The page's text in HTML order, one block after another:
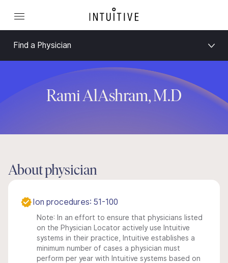
Find a Physician
Rami AlAshram, M.D
About physician
Ion procedures: 51-100
Note: In an effort to ensure that physicians listed
on the Physician Locator actively use Intuitive
systems in their practice, Intuitive establishes a
minimum number of cases a physician must
perform per year with Intuitive systems based on